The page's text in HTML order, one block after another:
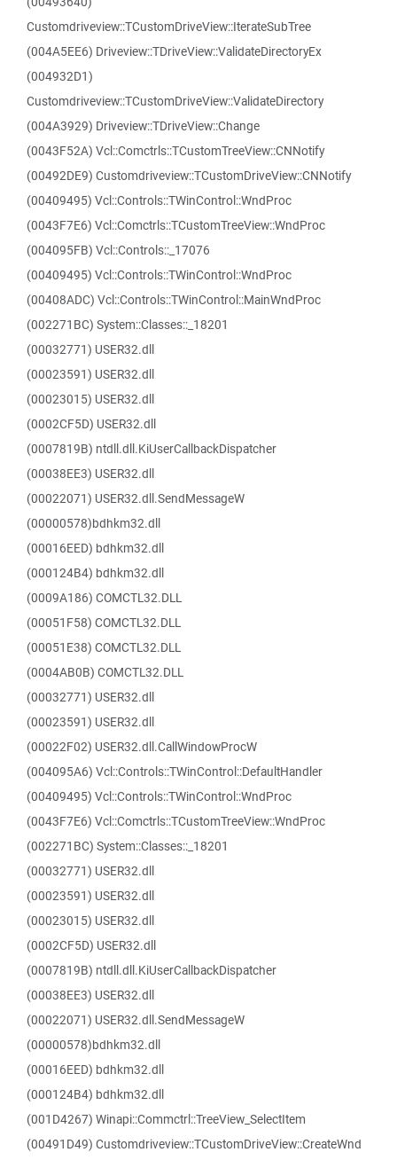
Customdriveview::TCustomDriveView::IterateSubTree
(004A5EE6) Driveview::TDriveView::ValidateDirectoryEx
(004932D1)
Customdriveview::TCustomDriveView::ValidateDirectory
(004A3929) Driveview::TDriveView::Change
(0043F52A) Vcl::Comctrls::TCustomTreeView::CNNotify
(00492DE9) Customdriveview::TCustomDriveView::CNNotify
(00409495) Vcl::Controls::TWinControl::WndProc
(0043F7E6) Vcl::Comctrls::TCustomTreeView::WndProc
(004095FB) Vcl::Controls::_17076
(00409495) Vcl::Controls::TWinControl::WndProc
(00408ADC) Vcl::Controls::TWinControl::MainWndProc
(002271BC) System::Classes::_18201
(00032771) USER32.dll
(00023591) USER32.dll
(00023015) USER32.dll
(0002CF5D) USER32.dll
(0007819B) ntdll.dll.KiUserCallbackDispatcher
(00038EE3) USER32.dll
(00022071) USER32.dll.SendMessageW
(00000578)bdhkm32.dll
(00016EED) bdhkm32.dll
(000124B4) bdhkm32.dll
(0009A186) COMCTL32.DLL
(00051F58) COMCTL32.DLL
(00051E38) COMCTL32.DLL
(0004AB0B) COMCTL32.DLL
(00032771) USER32.dll
(00023591) USER32.dll
(00022F02) USER32.dll.CallWindowProcW
(004095A6) Vcl::Controls::TWinControl::DefaultHandler
(00409495) Vcl::Controls::TWinControl::WndProc
(0043F7E6) Vcl::Comctrls::TCustomTreeView::WndProc
(002271BC) System::Classes::_18201
(00032771) USER32.dll
(00023591) USER32.dll
(00023015) USER32.dll
(0002CF5D) USER32.dll
(0007819B) ntdll.dll.KiUserCallbackDispatcher
(00038EE3) USER32.dll
(00022071) USER32.dll.SendMessageW
(00000578)bdhkm32.dll
(00016EED) bdhkm32.dll
(000124B4) bdhkm32.dll
(001D4267) Winapi::Commctrl::TreeView_SelectItem
(00491D49) Customdriveview::TCustomDriveView::CreateWnd